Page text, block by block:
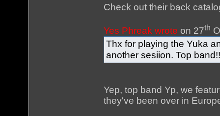
Check out their back
Yes Phreak wrote on 27th
Thx for playing the Yuka
another sesiion. Top
Yep, top band Yp, we
they've been over in